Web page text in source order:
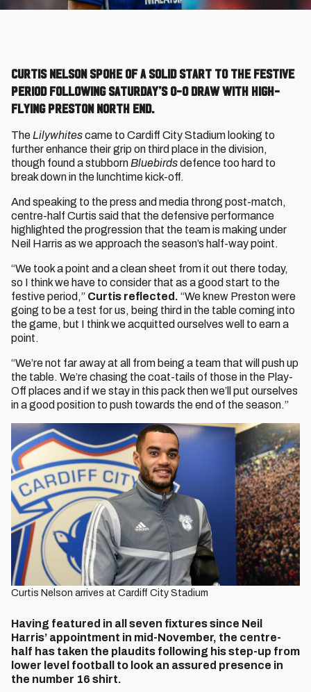
Curtis Nelson spoke of a solid start to the festive
period following Saturday’s 0-0 draw with high-
flying Preston North End.
The Lilywhitescame to Cardiff City Stadium looking to
further enhance their grip on third place in the division,
though found a stubborn Bluebirdsdefence too hard to
break down in the lunchtime kick-off.
And speaking to the press and media throng post-match,
centre-half Curtis said that the defensive performance
highlighted the progression that the team is making under
Neil Harris as we approach the season’s half-way point.
“We took a point and a clean sheet from it out there today,
so I think we have to consider that as a good start to the
festive period,” Curtis reflected. “We knew Preston were
going to be a test for us, being third in the table coming into
the game, but I think we acquitted ourselves well to earn a
point.
“We’re not far away at all from being a team that will push up
the table. We’re chasing the coat-tails of those in the Play-
Off places and if we stay in this pack then we’ll put ourselves
in a good position to push towards the end of the season.”
Curtis Nelson arrives at Cardiff City Stadium
Having featured in all seven fixtures since Neil
Harris’ appointment in mid-November, the centre-
half has taken the plaudits following his step-up from
lower level football to look an assured presence in
the number 16 shirt.